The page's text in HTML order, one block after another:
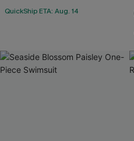
QuickShip ETA: Aug. 14